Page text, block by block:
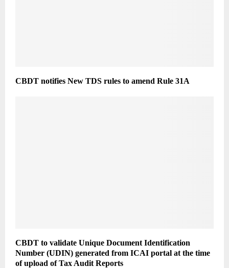
CBDT notifies New TDS rules to amend Rule 31A
CBDT to validate Unique Document Identification
Number (UDIN) generated from ICAI portal at the time
of upload of Tax Audit Reports